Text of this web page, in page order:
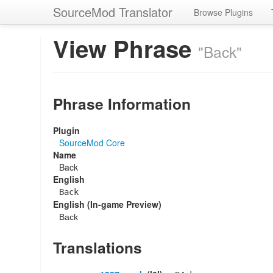
SourceMod Translator Browse Plugins
View Phrase "Back"
Phrase Information
Plugin
SourceMod Core
Name
Back
English
Back
English (In-game Preview)
Back
Translations